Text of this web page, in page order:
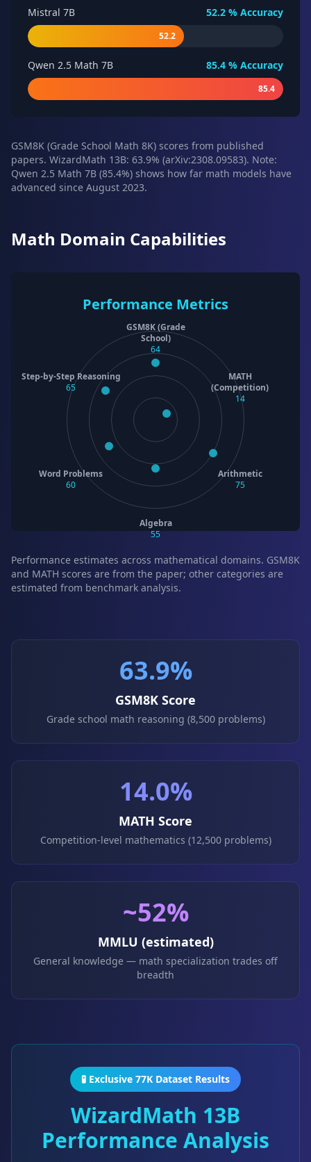
Mistral 7B 52.2 % Accuracy
52.2
Qwen 2.5 Math 7B 85.4 % Accuracy
85.4
GSM8K (Grade School Math 8K) scores from published
papers. WizardMath 13B: 63.9% (arXiv:2308.09583). Note:
Qwen 2.5 Math 7B (85.4%) shows how far math models have
advanced since August 2023.
Math Domain Capabilities
Performance Metrics
GSM8K (Grade
School)
64
MATH
(Competition)
14
Arithmetic
75
Algebra
55
Word Problems
60
Step-by-Step Reasoning
65
Performance estimates across mathematical domains. GSM8K
and MATH scores are from the paper; other categories are
estimated from benchmark analysis.
63.9%
GSM8K Score
Grade school math reasoning (8,500 problems)
14.0%
MATH Score
Competition-level mathematics (12,500 problems)
~52%
MMLU (estimated)
General knowledge — math specialization trades off
breadth
🧪 Exclusive 77K Dataset Results
WizardMath 13B
Performance Analysis